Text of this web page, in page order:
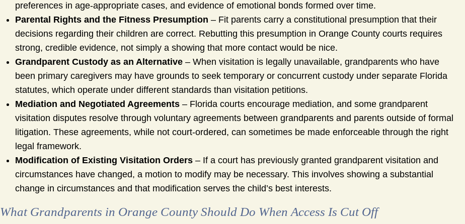
preferences in age-appropriate cases, and evidence of emotional bonds formed over time.
Parental Rights and the Fitness Presumption – Fit parents carry a constitutional presumption that their
decisions regarding their children are correct. Rebutting this presumption in Orange County courts requires
strong, credible evidence, not simply a showing that more contact would be nice.
Grandparent Custody as an Alternative – When visitation is legally unavailable, grandparents who have
been primary caregivers may have grounds to seek temporary or concurrent custody under separate Florida
statutes, which operate under different standards than visitation petitions.
Mediation and Negotiated Agreements – Florida courts encourage mediation, and some grandparent
visitation disputes resolve through voluntary agreements between grandparents and parents outside of formal
litigation. These agreements, while not court-ordered, can sometimes be made enforceable through the right
legal framework.
Modification of Existing Visitation Orders – If a court has previously granted grandparent visitation and
circumstances have changed, a motion to modify may be necessary. This involves showing a substantial
change in circumstances and that modification serves the child’s best interests.
What Grandparents in Orange County Should Do When Access Is Cut Off